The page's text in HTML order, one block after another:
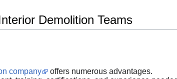
Demolition Teams
company
offers numerous advantages.